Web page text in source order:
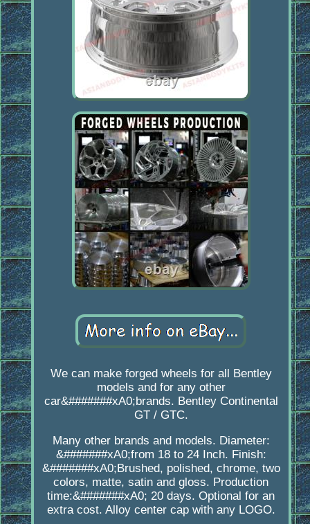
We can make forged wheels for all Bentley
models and for any other
car&#######xA0;brands. Bentley Continental
GT / GTC.
Many other brands and models. Diameter:
&#######xA0;from 18 to 24 Inch. Finish:
&#######xA0;Brushed, polished, chrome, two
colors, matte, satin and gloss. Production
time:&#######xA0; 20 days. Optional for an
extra cost. Alloy center cap with any LOGO.